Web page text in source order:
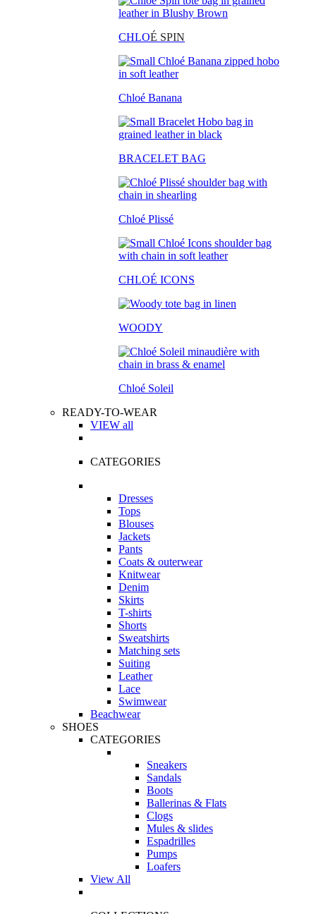
CHLOÉ SPIN
Chloé Banana
BRACELET BAG
Chloé Plissé
CHLOÉ ICONS
WOODY
Chloé Soleil
READY-TO-WEAR
VIEW all
CATEGORIES
Dresses
Tops
Blouses
Jackets
Pants
Coats & outerwear
Knitwear
Denim
Skirts
T-shirts
Shorts
Sweatshirts
Matching sets
Suiting
Leather
Lace
Swimwear
Beachwear
SHOES
CATEGORIES
Sneakers
Sandals
Boots
Ballerinas & Flats
Clogs
Mules & slides
Espadrilles
Pumps
Loafers
View All